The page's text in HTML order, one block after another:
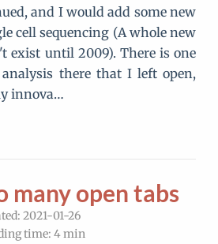
and I would add some new
cell sequencing (A whole new
exist until 2009). There is one
there that I left open,
innova…
many open tabs
2021-01-26
time: 4 min